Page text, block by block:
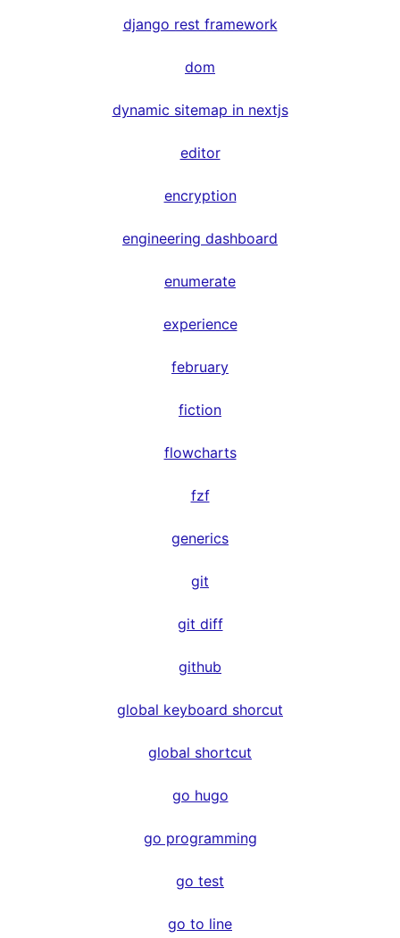
django rest framework
dom
dynamic sitemap in nextjs
editor
encryption
engineering dashboard
enumerate
experience
february
fiction
flowcharts
fzf
generics
git
git diff
github
global keyboard shorcut
global shortcut
go hugo
go programming
go test
go to line